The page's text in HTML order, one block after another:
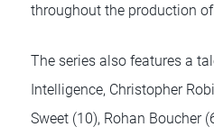
throughout the production
The series also features a
Intelligence, Christopher
Sweet (10), Rohan Boucher